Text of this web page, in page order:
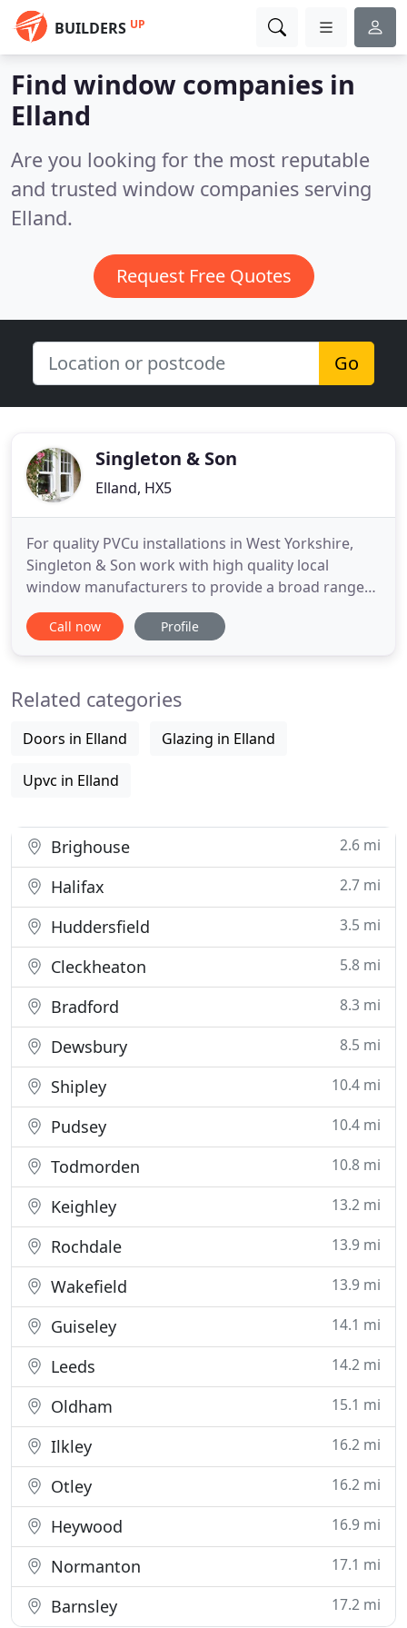
BUILDERS UP
Find window companies in
Elland
Are you looking for the most reputable
and trusted window companies serving
Elland.
Request Free Quotes
Go
Singleton & Son
Elland, HX5
For quality PVCu installations in West Yorkshire,
Singleton & Son work with high quality local
window manufacturers to provide a broad range
of window and door styles from the manufacturer
Rehau. We take an equal amount of pride in all of
to establish
Call now Profile
Related categories
Doors in Elland Glazing in Elland
Upvc in Elland
Brighouse 2.6 mi
Halifax 2.7 mi
Huddersfield 3.5 mi
Cleckheaton 5.8 mi
Bradford 8.3 mi
Dewsbury 8.5 mi
Shipley 10.4 mi
Pudsey 10.4 mi
Todmorden 10.8 mi
Keighley 13.2 mi
Rochdale 13.9 mi
Wakefield 13.9 mi
Guiseley 14.1 mi
Leeds 14.2 mi
Oldham 15.1 mi
Ilkley 16.2 mi
Otley 16.2 mi
Heywood 16.9 mi
Normanton 17.1 mi
Barnsley 17.2 mi